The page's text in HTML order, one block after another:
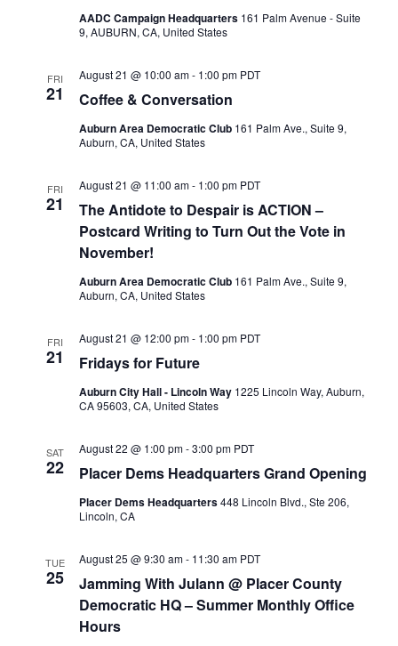
AADC Campaign Headquarters 161 Palm Avenue - Suite
9, AUBURN, CA, United States
FRI
21 Coffee & Conversation
August 21 @ 10:00 am- 1:00 pm PDT
Auburn Area Democratic Club 161 Palm Ave., Suite 9,
Auburn, CA, United States
FRI
21
The Antidote to Despair is ACTION –
Postcard Writing to Turn Out the Vote in
November!
August 21 @ 11:00 am- 1:00 pm PDT
Auburn Area Democratic Club 161 Palm Ave., Suite 9,
Auburn, CA, United States
FRI
21 Fridays for Future
August 21 @ 12:00 pm- 1:00 pm PDT
Auburn City Hall - Lincoln Way 1225 Lincoln Way, Auburn,
CA 95603, CA, United States
SAT
22 Placer Dems Headquarters Grand Opening
August 22 @ 1:00 pm-3:00 pm PDT
Placer Dems Headquarters448 Lincoln Blvd., Ste 206,
Lincoln, CA
TUE
25
Jamming With Julann @ Placer County
Democratic HQ – Summer Monthly Office
Hours
August 25 @ 9:30 am- 11:30 am PDT